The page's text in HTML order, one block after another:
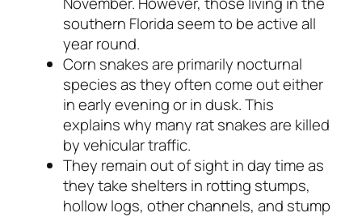
southern Florida seem to be active all
year round.
Corn snakes are primarily nocturnal
species as they often come out either
in early evening or in dusk. This
explains why many rat snakes are killed
by vehicular traffic.
They remain out of sight in day time as
they take shelters in rotting stumps,
hollow logs, other channels, and stump